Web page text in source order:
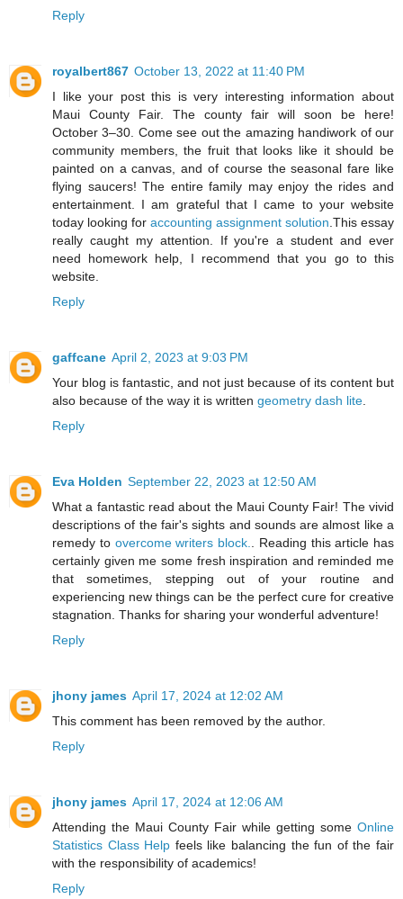
Reply
royalbert867 October 13, 2022 at 11:40 PM
I like your post this is very interesting information about
Maui County Fair. The county fair will soon be here!
October 3–30. Come see out the amazing handiwork of our
community members, the fruit that looks like it should be
painted on a canvas, and of course the seasonal fare like
flying saucers! The entire family may enjoy the rides and
entertainment. I am grateful that I came to your website
today looking for accounting assignment solution .This essay
really caught my attention. If you're a student and ever
need homework help, I recommend that you go to this
website.
Reply
gaffcane April 2, 2023 at 9:03 PM
Your blog is fantastic, and not just because of its content but
also because of the way it is written geometry dash lite
Reply
Eva Holden September 22, 2023 at 12:50 AM
What a fantastic read about the Maui County Fair! The vivid
descriptions of the fair's sights and sounds are almost like a
remedy to overcome writers block.
. Reading this article has
certainly given me some fresh inspiration and reminded me
that sometimes, stepping out of your routine and
experiencing new things can be the perfect cure for creative
stagnation. Thanks for sharing your wonderful adventure!
Reply
jhony james April 17, 2024 at 12:02 AM
This comment has been removed by the author.
Reply
jhony james April 17, 2024 at 12:06 AM
Attending the Maui County Fair while getting some Online
Statistics Class Help feels like balancing the fun of the fair
with the responsibility of academics!
Reply